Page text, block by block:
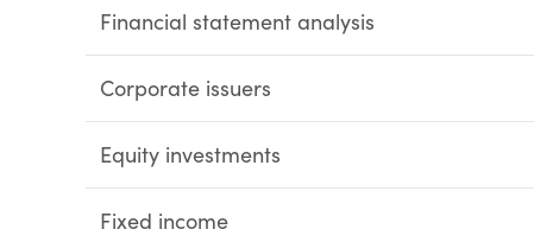
Financial statement analysis
Corporate issuers
Equity investments
Fixed income